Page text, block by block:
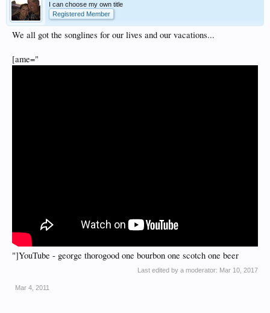
I can choose my own title
Registered Member
We all got the songlines for our lives and our vacations...
[ame="
"]YouTube - george thorogood one bourbon one scotch one beer
Last edited by a moderator: Mar 10, 2017
Mar 4, 2011